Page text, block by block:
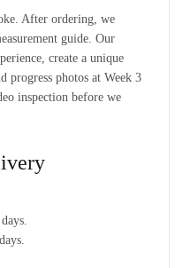
After ordering, we
guide. Our
create a unique
progress photos at Week 3
inspection before we